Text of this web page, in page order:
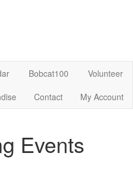
Bobcat100
Volunteer
Contact My Account
Events